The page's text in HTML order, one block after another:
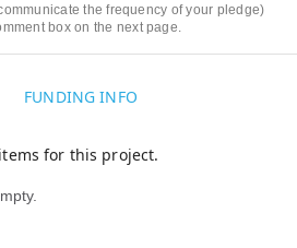
the frequency of your pledge)
box on the next page.
FUNDING INFO
for this project.